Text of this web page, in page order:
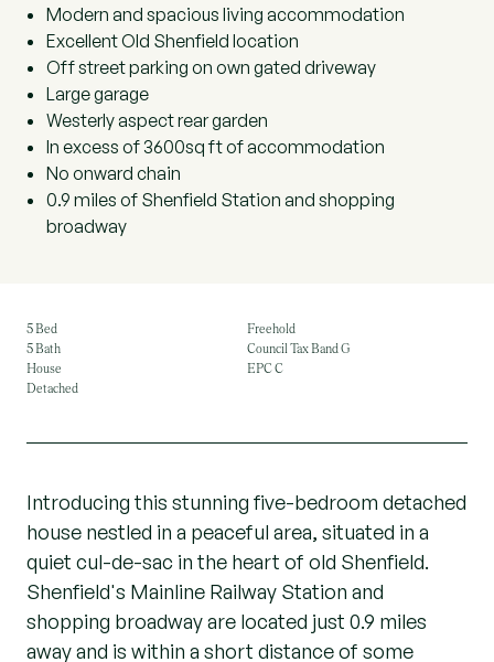
Modern and spacious living accommodation
Excellent Old Shenfield location
Off street parking on own gated driveway
Large garage
Westerly aspect rear garden
In excess of 3600sq ft of accommodation
No onward chain
0.9 miles of Shenfield Station and shopping
broadway
5 Bed
5 Bath
House
Detached
Freehold
Council Tax Band G
EPC C
Introducing this stunning five-bedroom detached
house nestled in a peaceful area, situated in a
quiet cul-de-sac in the heart of old Shenfield.
Shenfield's Mainline Railway Station and
shopping broadway are located just 0.9 miles
away and is within a short distance of some